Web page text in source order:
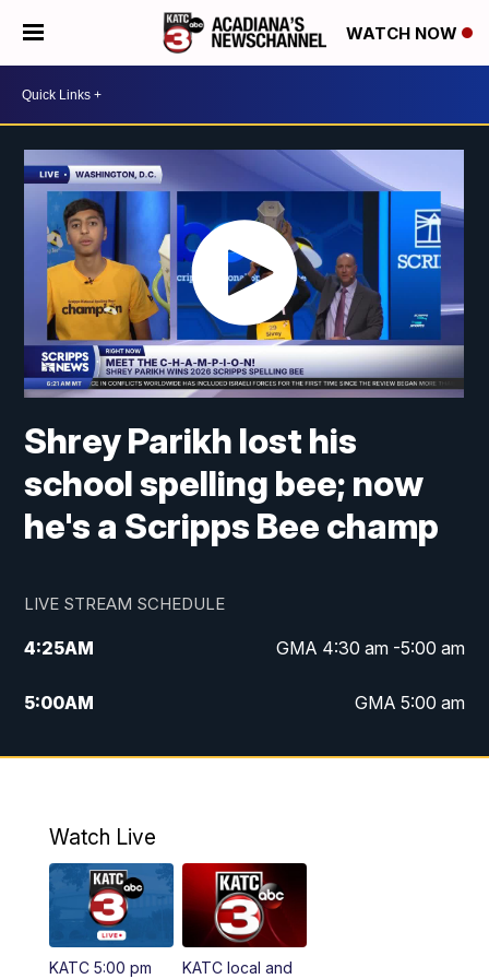
WATCH NOW
Shrey Parikh lost his
school spelling bee; now
he's a Scripps Bee champ
LIVE STREAM SCHEDULE
4:25AM GMA 4:30 am -5:00 am
5:00AM GMA 5:00 am
6:00AM GMA 6:00 am
4:55PM KATC 5:00 pm News
PM
Watch Live
KATC 5:00 pm
KATC local and